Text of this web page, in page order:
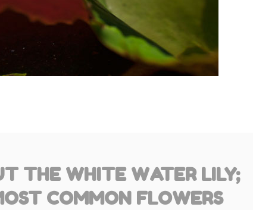
THE WHITE WATER LILY;
COMMON FLOWERS